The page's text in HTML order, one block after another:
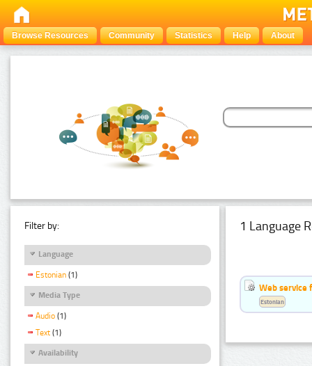
Browse Resources Community Statistics Help About
Filter by:
Language
Estonian (1)
Media Type
Audio (1)
Text (1)
Availability
1 Language
Web service
Estonian